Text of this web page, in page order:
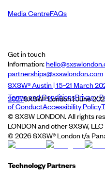
Media CentreFAQs
Get in touch
Information:
partnerships@sxswlondon.com
SXSW® Austin | 15–21 March
2027SXSW® London | June
Terms and ConditionsPrivacy
of ConductAccessibility Policy
© SXSW LONDON. All rights
LONDON and other SXSW,
© 2026SXSW® London t/a
Technology Partners